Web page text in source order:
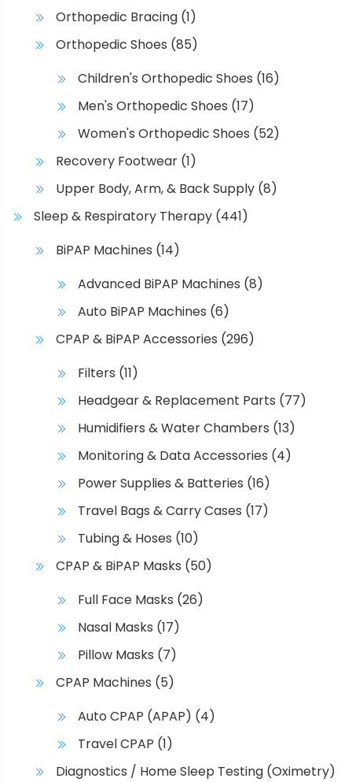
Orthopedic Bracing (1)
Orthopedic Shoes (85)
Children's Orthopedic Shoes (16)
Men's Orthopedic Shoes (17)
Women's Orthopedic Shoes (52)
Recovery Footwear (1)
Upper Body, Arm, & Back Supply (8)
Sleep & Respiratory Therapy (441)
BiPAP Machines (14)
Advanced BiPAP Machines (8)
Auto BiPAP Machines (6)
CPAP & BiPAP Accessories (296)
Filters (11)
Headgear & Replacement Parts (77)
Humidifiers & Water Chambers (13)
Monitoring & Data Accessories (4)
Power Supplies & Batteries (16)
Travel Bags & Carry Cases (17)
Tubing & Hoses (10)
CPAP & BiPAP Masks (50)
Full Face Masks (26)
Nasal Masks (17)
Pillow Masks (7)
CPAP Machines (5)
Auto CPAP (APAP) (4)
Travel CPAP (1)
Diagnostics / Home Sleep Testing (Oximetry)